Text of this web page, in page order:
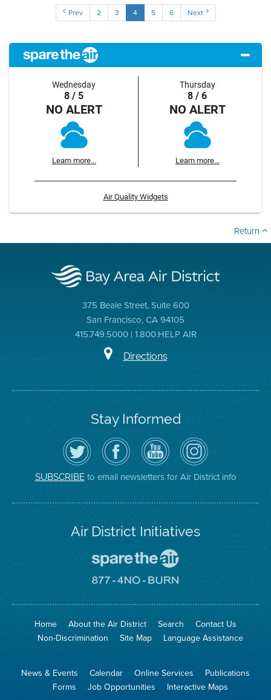
Prev 2 3 4 5 6 Next
Wednesday
8 / 5
NO ALERT
Learn more...
Thursday
8 / 6
NO ALERT
Learn more...
Air Quality Widgets
Return
375 Beale Street, Suite 600
San Francisco, CA 94105
415.749.5000 | 1.800.HELP AIR
Directions
Stay Informed
Follow
the
Air
District
on
Twitter
Visit
the
District's
Facebook
Page
Air
District
YouTube
Channel
Air
District
on
Instagram
SUBSCRIBEto email newsletters for Air District info
Air District Initiatives
To
The
Go
No
Site
Home About the Air District Search
Contact Us
Non-Discrimination
Site Map Language Assistance
News & Events Calendar Online Services
Publications
Forms
Job Opportunities Interactive Maps